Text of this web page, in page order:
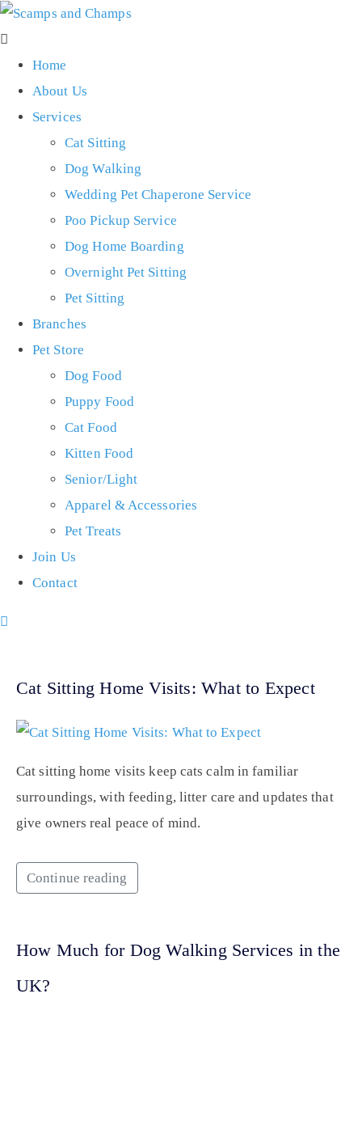
Home
About Us
Services
Cat Sitting
Dog Walking
Wedding Pet Chaperone Service
Poo Pickup Service
Dog Home Boarding
Overnight Pet Sitting
Pet Sitting
Branches
Pet Store
Dog Food
Puppy Food
Cat Food
Kitten Food
Senior/Light
Apparel & Accessories
Pet Treats
Join Us
Contact
Cat Sitting Home Visits: What to Expect
Cat sitting home visits keep cats calm in familiar
surroundings, with feeding, litter care and updates that
give owners real peace of mind.
Continue reading
How Much for Dog Walking Services in the
UK?